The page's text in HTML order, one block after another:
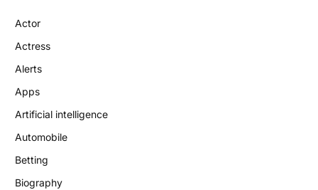
Actor
Actress
Alerts
Apps
Artificial intelligence
Automobile
Betting
Biography